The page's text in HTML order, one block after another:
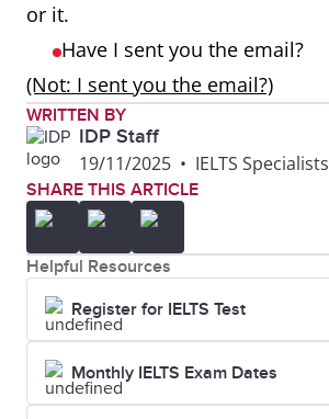
or it.
Have I sent you the email?
(Not: I sent you the email?)
WRITTEN BY
IDP Staff
19/11/2025 • IELTS Specialists
SHARE THIS ARTICLE
Helpful Resources
Register for IELTS Test
Monthly IELTS Exam Dates